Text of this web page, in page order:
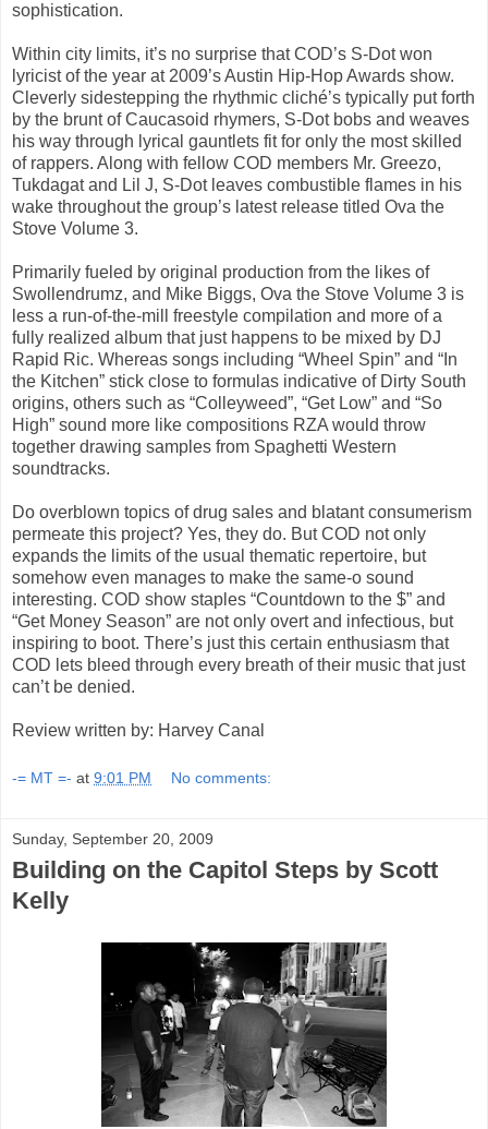
sophistication.
Within city limits, it’s no surprise that COD’s S-Dot won
lyricist of the year at 2009’s Austin Hip-Hop Awards show.
Cleverly sidestepping the rhythmic cliché’s typically put forth
by the brunt of Caucasoid rhymers, S-Dot bobs and weaves
his way through lyrical gauntlets fit for only the most skilled
of rappers. Along with fellow COD members Mr. Greezo,
Tukdagat and Lil J, S-Dot leaves combustible flames in his
wake throughout the group’s latest release titled Ova the
Stove Volume 3.
Primarily fueled by original production from the likes of
Swollendrumz, and Mike Biggs, Ova the Stove Volume 3 is
less a run-of-the-mill freestyle compilation and more of a
fully realized album that just happens to be mixed by DJ
Rapid Ric. Whereas songs including “Wheel Spin” and “In
the Kitchen” stick close to formulas indicative of Dirty South
origins, others such as “Colleyweed”, “Get Low” and “So
High” sound more like compositions RZA would throw
together drawing samples from Spaghetti Western
soundtracks.
Do overblown topics of drug sales and blatant consumerism
permeate this project? Yes, they do. But COD not only
expands the limits of the usual thematic repertoire, but
somehow even manages to make the same-o sound
interesting. COD show staples “Countdown to the $” and
“Get Money Season” are not only overt and infectious, but
inspiring to boot. There’s just this certain enthusiasm that
COD lets bleed through every breath of their music that just
can’t be denied.
Review written by: Harvey Canal
-= MT =- at 9:01 PM No comments:
Sunday, September 20, 2009
Building on the Capitol Steps by Scott
Kelly